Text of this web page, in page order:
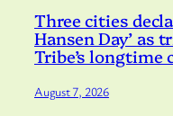
Three cities
Hansen Day’ as
Tribe’s longtime
August 7, 2026